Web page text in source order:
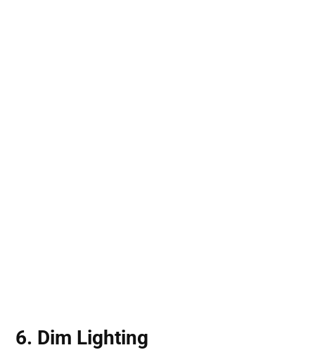
6. Dim Lighting